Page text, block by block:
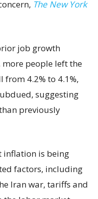
The New York
job growth
more people left the
4.2% to 4.1%,
suggesting
previously
inflation is being
factors, including
Iran war, tariffs and